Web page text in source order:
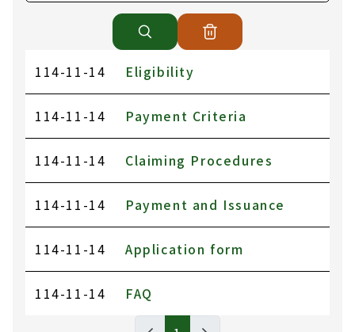
BUREAU OF LABOR INSURANCE, MINISTRY OF
114-11-14 Eligibility
114-11-14 Payment Criteria
114-11-14 Claiming Procedures
114-11-14 Payment and Issuance
114-11-14 Application form
114-11-14 FAQ